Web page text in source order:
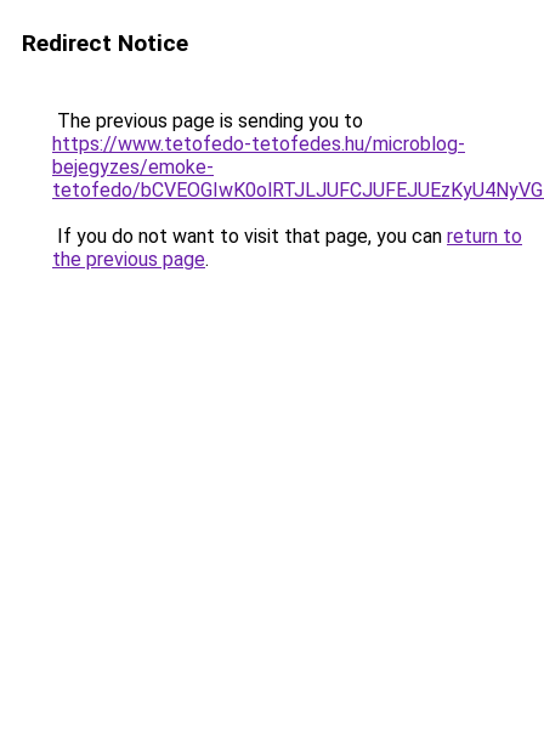
Redirect Notice
The previous page is sending you to
https://www.tetofedo-tetofedes.hu/microblog-
bejegyzes/emoke-
tetofedo/
If you do not want to visit that page, you can return to
the previous page.